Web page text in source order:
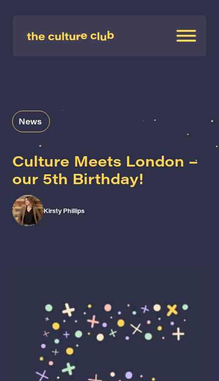
News
Culture Meets London –
our 5th Birthday!
Kirsty Phillips